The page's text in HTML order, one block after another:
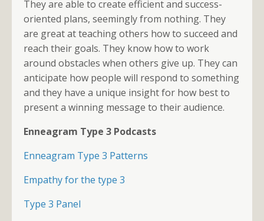
They are able to create efficient and success-
oriented plans, seemingly from nothing. They
are great at teaching others how to succeed and
reach their goals. They know how to work
around obstacles when others give up. They can
anticipate how people will respond to something
and they have a unique insight for how best to
present a winning message to their audience.
Enneagram Type 3 Podcasts
Enneagram Type 3 Patterns
Empathy for the type 3
Type 3 Panel